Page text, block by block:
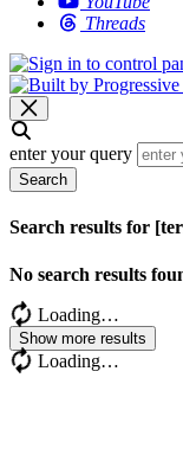
Threads
enter your query
Search
Search results for
No search results
Loading…
Show more results
Loading…